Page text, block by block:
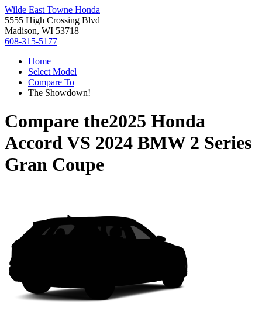
Wilde East Towne Honda
5555 High Crossing Blvd
Madison, WI 53718
608-315-5177
Home
Select Model
Compare To
The Showdown!
Compare the2025 Honda
AccordVS 2024 BMW 2 Series
Gran Coupe